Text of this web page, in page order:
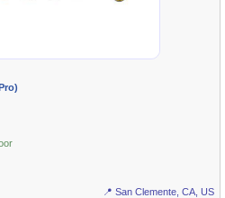
📍 San Clemente, CA, US